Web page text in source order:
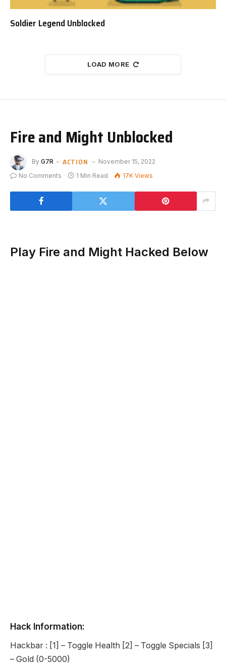
Soldier Legend Unblocked
LOAD MORE
Fire and Might Unblocked
By G7R ACTION
November 15, 2022
No Comments
1 Min Read 17K Views
Play Fire and Might Hacked Below
Hack Information:
Hackbar : [1] – Toggle Health [2] – Toggle Specials [3]
– Gold (0-5000)